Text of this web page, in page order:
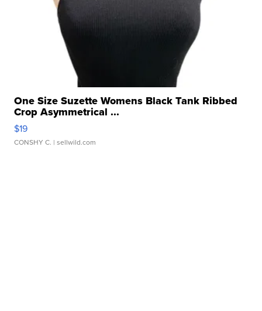
One Size Suzette Womens Black Tank Ribbed
Crop Asymmetrical ...
$19
CONSHY C. | sellwild.com